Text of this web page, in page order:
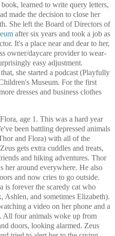
learned to write query letters,
made the decision to close her
She left the Board of Directors of
after six years and took a job as
It's a place near and dear to her,
owner/daycare provider to wear-
easy adjustment.
she started a podcast (Playfully
Museum. For the first
dresses and business clothes
age 1. This was a hard year
been battling depressed animals
and Flora) with all of the
gets extra cuddles and treats,
and hiking adventures. Thor
around everywhere. He also
and now cries to go outside.
is forever the scaredy cat who
Ashlen, and sometimes Elizabeth).
a video on her phone and a
All four animals woke up from
doors, looking alarmed. Zeus